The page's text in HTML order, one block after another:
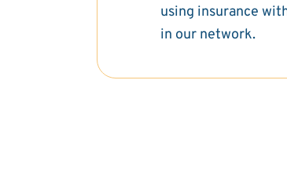
using insurance
in our network.